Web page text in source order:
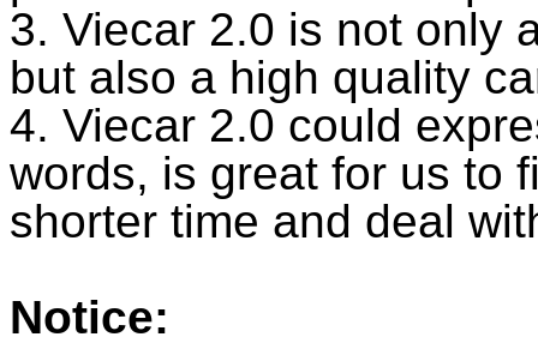
3. Viecar 2.0 is not only
but also a high quality
4. Viecar 2.0 could
words, is great for us to
shorter time and deal
Notice: